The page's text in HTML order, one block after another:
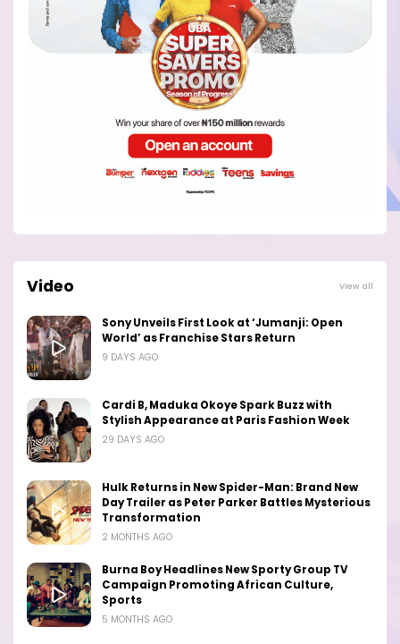
Video View all
Sony Unveils First Look at ‘Jumanji: Open
World’ as Franchise Stars Return
9 DAYS AGO
Cardi B, Maduka Okoye Spark Buzz with
Stylish Appearance at Paris Fashion Week
29 DAYS AGO
Hulk Returns in New Spider-Man: Brand New
Day Trailer as Peter Parker Battles Mysterious
Transformation
2 MONTHS AGO
Burna Boy Headlines New Sporty Group TV
Campaign Promoting African Culture,
Sports
5 MONTHS AGO